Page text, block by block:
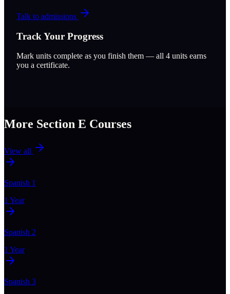
Talk to admissions
Track Your Progress
Mark units complete as you finish them — all 4 units earns
you a certificate.
More Section E Courses
View all
Spanish 1
1 Year
Spanish 2
1 Year
Spanish 3